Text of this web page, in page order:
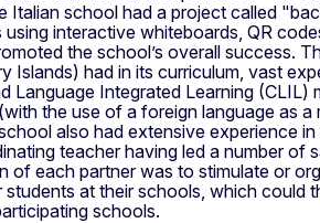
Italian school had a project called
interactive whiteboards, QR
the school’s overall success.
Islands) had in its curriculum, vast
Language Integrated Learning (CLIL)
the use of a foreign language as a
also had extensive experience
teacher having led a number of
of each partner was to stimulate or
at their schools, which could
schools.